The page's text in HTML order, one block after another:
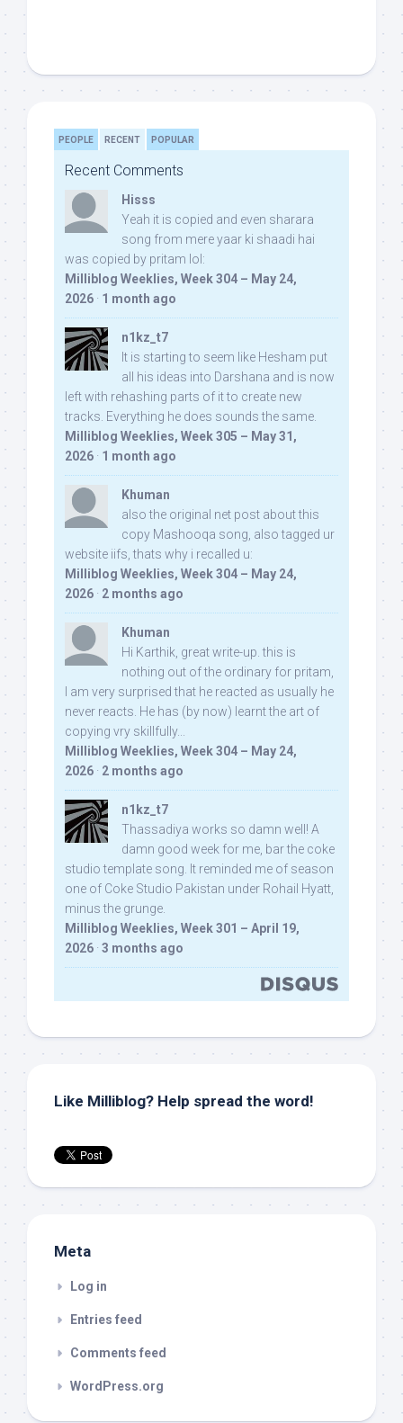
PEOPLE RECENT POPULAR
Recent Comments
Hisss
Yeah it is copied and even sharara
song from mere yaar ki shaadi hai
was copied by pritam lol:
Milliblog Weeklies, Week 304 – May 24,
2026 · 1 month ago
n1kz_t7
It is starting to seem like Hesham put
all his ideas into Darshana and is now
left with rehashing parts of it to create new
tracks. Everything he does sounds the same.
Milliblog Weeklies, Week 305 – May 31,
2026 · 1 month ago
Khuman
also the original net post about this
copy Mashooqa song, also tagged ur
website iifs, thats why i recalled u:
Milliblog Weeklies, Week 304 – May 24,
2026 · 2 months ago
Khuman
Hi Karthik, great write-up. this is
nothing out of the ordinary for pritam,
I am very surprised that he reacted as usually he
never reacts. He has (by now) learnt the art of
copying vry skillfully...
Milliblog Weeklies, Week 304 – May 24,
2026 · 2 months ago
n1kz_t7
Thassadiya works so damn well! A
damn good week for me, bar the coke
studio template song. It reminded me of season
one of Coke Studio Pakistan under Rohail Hyatt,
minus the grunge.
Milliblog Weeklies, Week 301 – April 19,
2026 · 3 months ago
Like Milliblog? Help spread the word!
Meta
Log in
Entries feed
Comments feed
WordPress.org